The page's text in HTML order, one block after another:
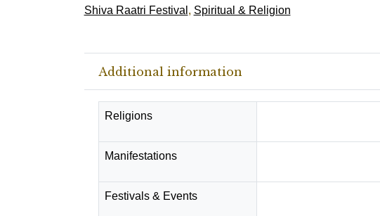
Shiva Raatri Festival , Spiritual & Religion
Additional information
Religions
Manifestations
Festivals & Events